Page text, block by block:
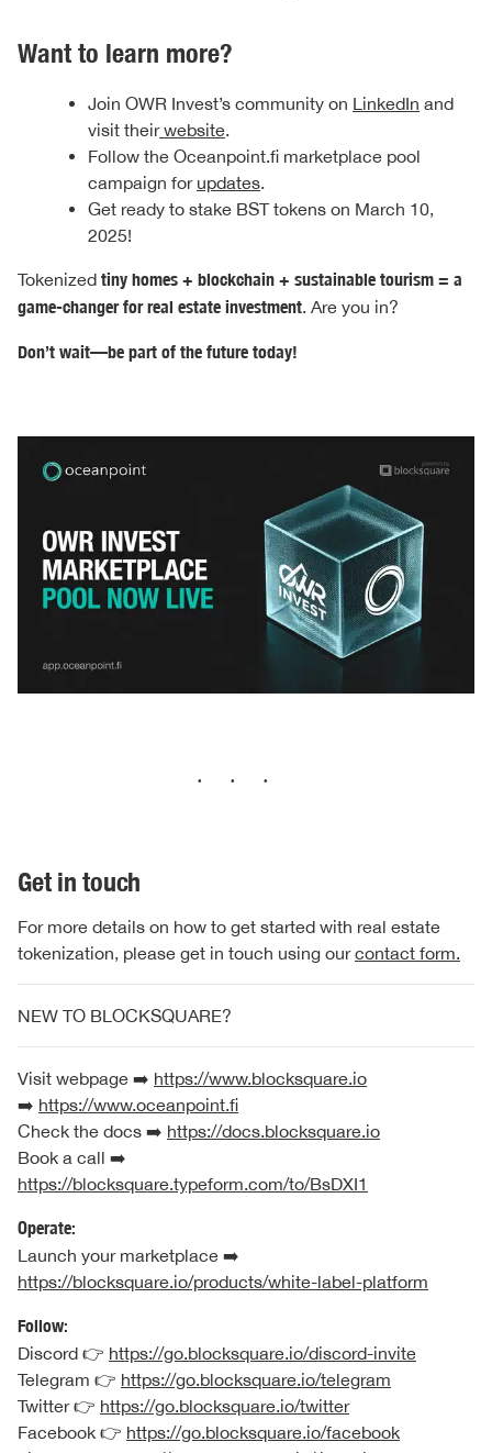
Want to learn more?
Join OWR Invest’s community on LinkedIn and
visit theirwebsite.
Follow the Oceanpoint.fi marketplace pool
campaign for updates.
Get ready to stake BST tokens on March 10,
2025!
Tokenized tiny homes + blockchain + sustainable tourism = a
game-changer for real estate investment. Are you in?
Don’t wait—be part of the future today!
···
Get in touch
For more details on how to get started with real estate
tokenization, please get in touch using ourcontact form.
NEW TO BLOCKSQUARE?
Visit webpage ➡️ https://www.blocksquare.io
➡️ https://www.oceanpoint.fi
Check the docs ➡️ https://docs.blocksquare.io
Book a call ➡️
https://blocksquare.typeform.com/to/BsDXI1
Operate:
Launch your marketplace ➡️
https://blocksquare.io/products/white-label-platform
Follow:
Discord 👉 https://go.blocksquare.io/discord-invite
Telegram 👉 https://go.blocksquare.io/telegram
Twitter 👉 https://go.blocksquare.io/twitter
Facebook 👉 https://go.blocksquare.io/facebook